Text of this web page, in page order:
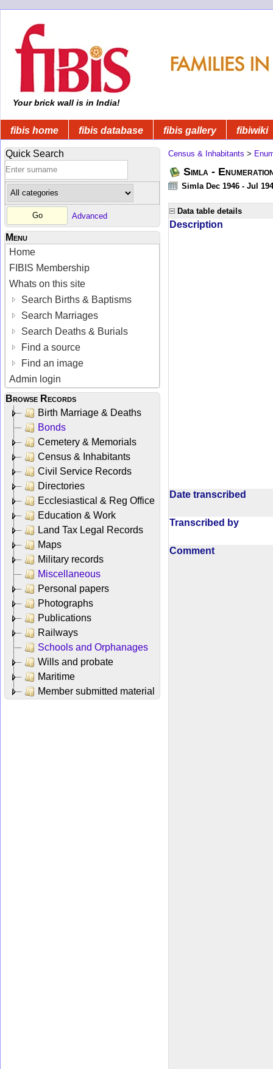
Your brick wall is in India!
fibis home fibis database fibis gallery fibiwiki
Quick Search
Advanced
Menu
Home
FIBIS Membership
Whats on this site
Search Births & Baptisms
Search Marriages
Search Deaths & Burials
Find a source
Find an image
Admin login
Browse Records
Birth Marriage & Deaths
Bonds
Cemetery & Memorials
Census & Inhabitants
Civil Service Records
Directories
Ecclesiastical & Reg Office
Education & Work
Land Tax Legal Records
Maps
Military records
Miscellaneous
Personal papers
Photographs
Publications
Railways
Schools and Orphanages
Wills and probate
Maritime
Member submitted material
Census & Inhabitants >
Simla -
Simla Dec 1946 - Jul
Data table details
Description
Date transcribed
Transcribed by
Comment